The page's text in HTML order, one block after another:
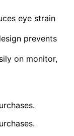
eye strain
prevents
on monitor,